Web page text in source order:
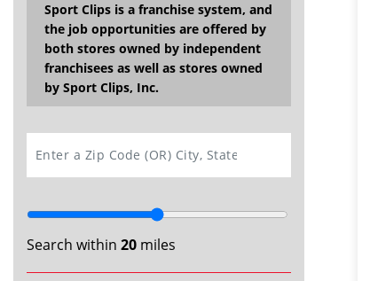
Sport Clips is a franchise system, and
the job opportunities are offered by
both stores owned by independent
franchisees as well as stores owned
by Sport Clips, Inc.
Search within 20miles